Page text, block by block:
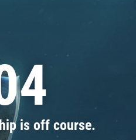
is off course.